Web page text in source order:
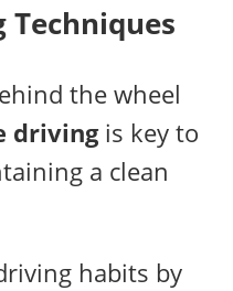
Techniques
the wheel
drivingis key to
a clean
habits by